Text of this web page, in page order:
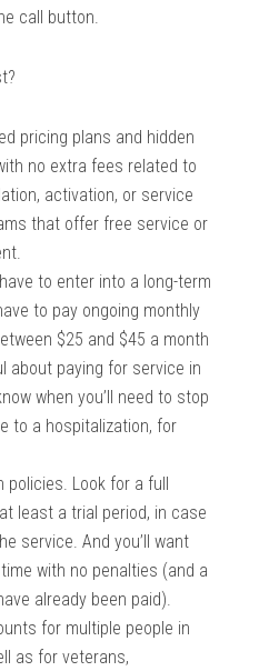
call button.
pricing plans and hidden
no extra fees related to
activation, or service
that offer free service or
to enter into a long-term
to pay ongoing monthly
$25 and $45 a month
about paying for service in
when you’ll need to stop
to a hospitalization, for
policies. Look for a full
least a trial period, in case
service. And you’ll want
with no penalties (and a
already been paid).
for multiple people in
as for veterans,